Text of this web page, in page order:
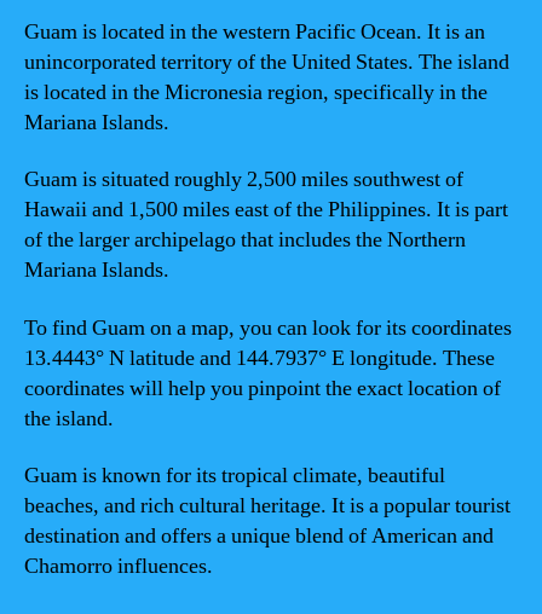
Guam is located in the western Pacific Ocean. It is an
unincorporated territory of the United States. The island
is located in the Micronesia region, specifically in the
Mariana Islands.
Guam is situated roughly 2,500 miles southwest of
Hawaii and 1,500 miles east of the Philippines. It is part
of the larger archipelago that includes the Northern
Mariana Islands.
To find Guam on a map, you can look for its coordinates
13.4443° N latitude and 144.7937° E longitude. These
coordinates will help you pinpoint the exact location of
the island.
Guam is known for its tropical climate, beautiful
beaches, and rich cultural heritage. It is a popular tourist
destination and offers a unique blend of American and
Chamorro influences.